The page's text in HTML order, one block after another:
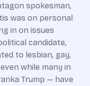
spokesman,
was on personal
in on issues
candidate,
to lesbian, gay,
while many in
Trump — have